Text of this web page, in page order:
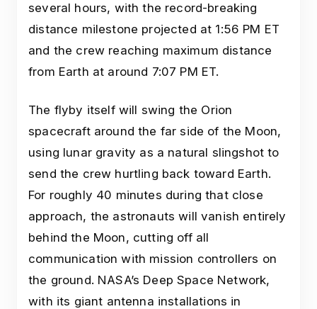
several hours, with the record-breaking
distance milestone projected at 1:56 PM ET
and the crew reaching maximum distance
from Earth at around 7:07 PM ET.
The flyby itself will swing the Orion
spacecraft around the far side of the Moon,
using lunar gravity as a natural slingshot to
send the crew hurtling back toward Earth.
For roughly 40 minutes during that close
approach, the astronauts will vanish entirely
behind the Moon, cutting off all
communication with mission controllers on
the ground. NASA’s Deep Space Network,
with its giant antenna installations in